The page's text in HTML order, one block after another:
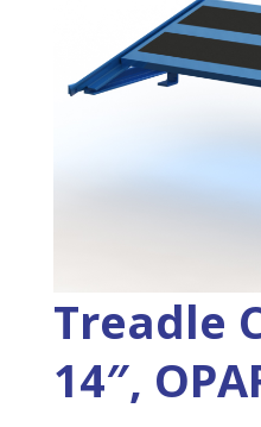
Treadle
14″,